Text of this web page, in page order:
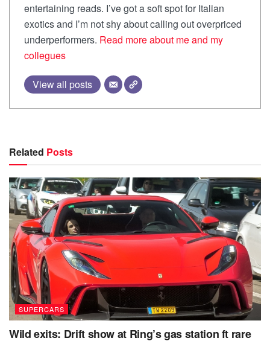
entertaining reads. I’ve got a soft spot for Italian
exotics and I’m not shy about calling out overpriced
underperformers. Read more about me and my
collegues
View all posts
Related Posts
SUPERCARS
Wild exits: Drift show at Ring’s gas station ft rare